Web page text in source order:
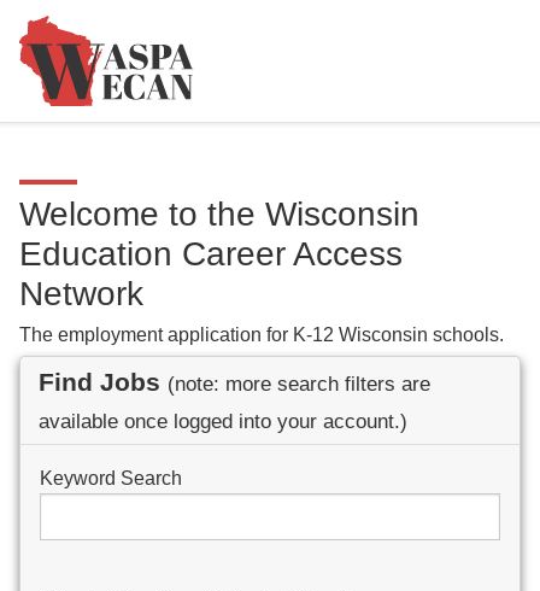
Welcome to the Wisconsin
Education Career Access
Network
The employment application for K-12 Wisconsin schools.
Find Jobs (note: more search filters are
available once logged into your account.)
Keyword Search